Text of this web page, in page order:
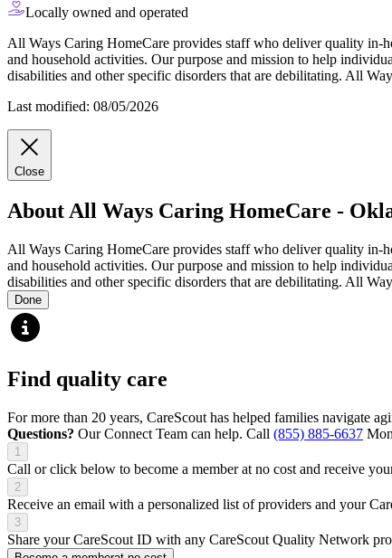
Locally owned and operated
All Ways Caring HomeCare provides staff who deliver quality in-
and household activities. Our purpose and mission to help
disabilities and other specific disorders that are debilitating. All
Last modified: 08/05/2026
Close
About All Ways Caring HomeCare -
All Ways Caring HomeCare provides staff who deliver quality in-
and household activities. Our purpose and mission to help
disabilities and other specific disorders that are debilitating. All
Done
Find quality care
For more than 20 years, CareScout has helped families navigate
Questions? Our Connect Team can help. Call (855) 885-6637
1
Call or click below to become a member at no cost and receive
2
Receive an email with a personalized list of providers and your
3
Share your CareScout ID with any CareScout Quality Network